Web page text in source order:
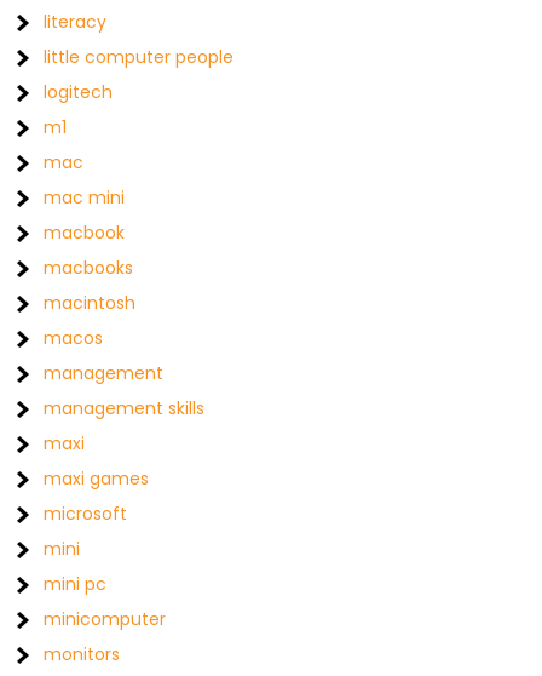
literacy
little computer people
logitech
m1
mac
mac mini
macbook
macbooks
macintosh
macos
management
management skills
maxi
maxi games
microsoft
mini
mini pc
minicomputer
monitors